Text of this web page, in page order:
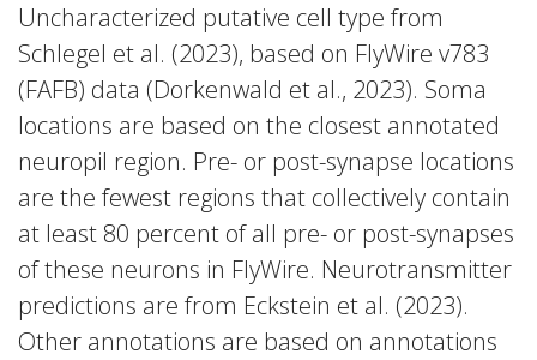
Uncharacterized putative cell type from
Schlegel et al. (2023), based on FlyWire v783
(FAFB) data (Dorkenwald et al., 2023). Soma
locations are based on the closest annotated
neuropil region. Pre- or post-synapse locations
are the fewest regions that collectively contain
at least 80 percent of all pre- or post-synapses
of these neurons in FlyWire. Neurotransmitter
predictions are from Eckstein et al. (2023).
Other annotations are based on annotations